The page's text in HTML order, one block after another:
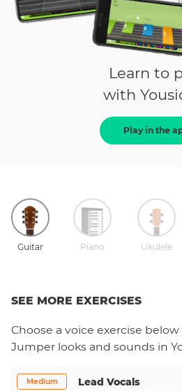
Learn to
with
Play in the
Guitar Piano Ukulele
SEE MORE EXERCISES
Choose a voice exercise
Jumper looks and sounds in
Medium Lead Vocals